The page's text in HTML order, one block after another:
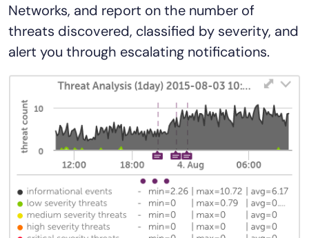
Networks, and report on the number of
threats discovered, classified by severity, and
alert you through escalating notifications.